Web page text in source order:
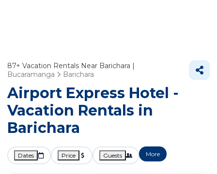
87+ Vacation Rentals Near Barichara |
Bucaramanga
Barichara
Airport Express Hotel -
Vacation Rentals in
Barichara
Dates Price Guests More